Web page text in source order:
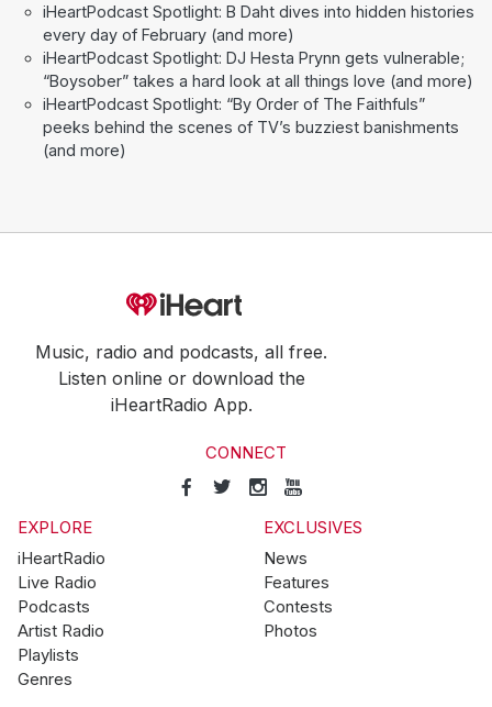
iHeartPodcast Spotlight: B Daht dives into hidden histories
every day of February (and more)
iHeartPodcast Spotlight: DJ Hesta Prynn gets vulnerable;
“Boysober” takes a hard look at all things love (and more)
iHeartPodcast Spotlight: “By Order of The Faithfuls”
peeks behind the scenes of TV’s buzziest banishments
(and more)
Music, radio and podcasts, all free.
Listen online or download the
iHeartRadio App.
CONNECT
EXPLORE
iHeartRadio
Live Radio
Podcasts
Artist Radio
Playlists
Genres
EXCLUSIVES
News
Features
Contests
Photos